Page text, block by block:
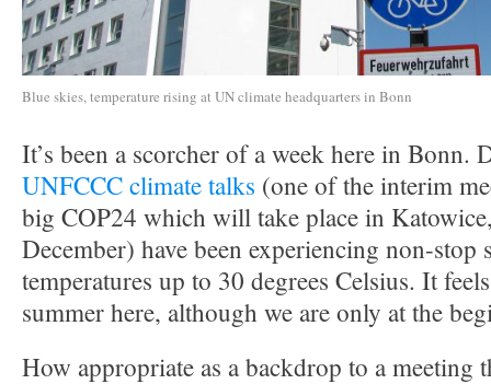
Blue skies, temperature rising at UN climate headquarters in Bonn
It’s been a scorcher of a week here in Bonn.
UNFCCC climate talks (one of the interim
big COP24 which will take place in
December) have been experiencing non-stop
temperatures up to 30 degrees Celsius. It
summer here, although we are only at the
How appropriate as a backdrop to a